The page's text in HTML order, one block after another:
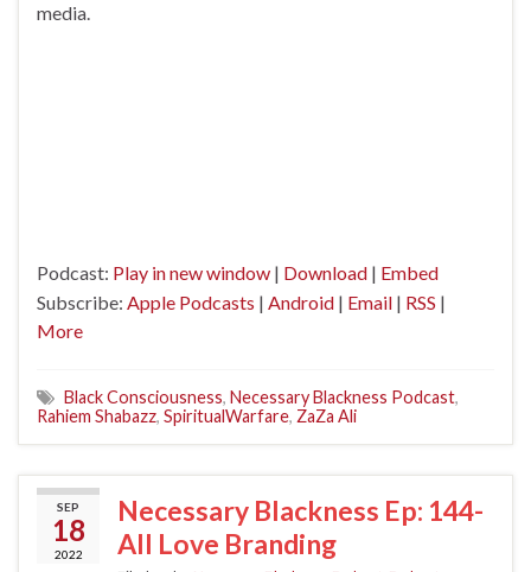
media.
Podcast: Play in new window | Download | Embed
Subscribe: Apple Podcasts | Android | Email | RSS |
More
Black Consciousness, Necessary Blackness Podcast,
Rahiem Shabazz, SpiritualWarfare, ZaZa Ali
SEP
18
2022
Necessary Blackness Ep: 144-
All Love Branding